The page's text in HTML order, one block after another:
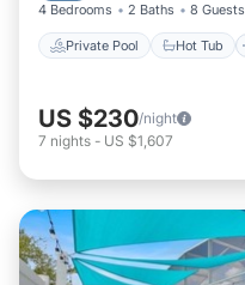
4 Bedrooms 2 Baths 8 Guests
Private Pool Hot Tub
US $230/night
7 nights - US $1,607